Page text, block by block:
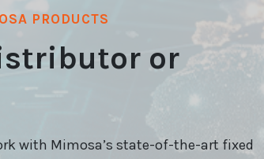
PRODUCTS
or
with Mimosa’s state-of-the-art fixed